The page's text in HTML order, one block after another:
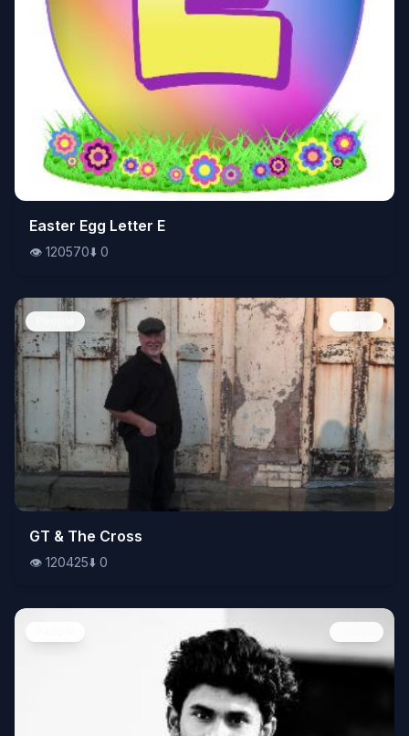
👁️120570⬇️0
Easter Egg Letter E
👁️ 120570⬇️ 0
👁️120425⬇️ 0
GT & The Cross
👁️ 120425⬇️ 0